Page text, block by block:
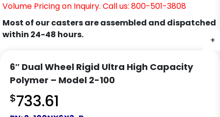
+
+
+
+
Volume Pricing on Inquiry. Call us: 800-501-3808
Most of our casters are assembled and dispatched
within 24-48 hours.
6″ Dual Wheel Rigid Ultra High Capacity
Polymer – Model 2-100
$733.61